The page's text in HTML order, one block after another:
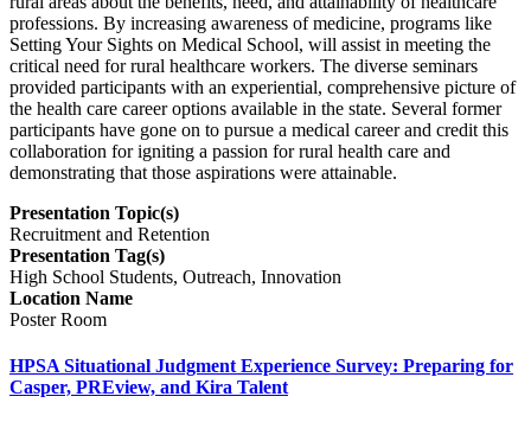
professions. By increasing awareness of medicine, programs like
Setting Your Sights on Medical School, will assist in meeting the
critical need for rural healthcare workers. The diverse seminars
provided participants with an experiential, comprehensive picture of
the health care career options available in the state. Several former
participants have gone on to pursue a medical career and credit this
collaboration for igniting a passion for rural health care and
demonstrating that those aspirations were attainable.
Presentation Topic(s)
Recruitment and Retention
Presentation Tag(s)
High School Students, Outreach, Innovation
Location Name
Poster Room
HPSA Situational Judgment Experience Survey: Preparing for
Casper, PREview, and Kira Talent